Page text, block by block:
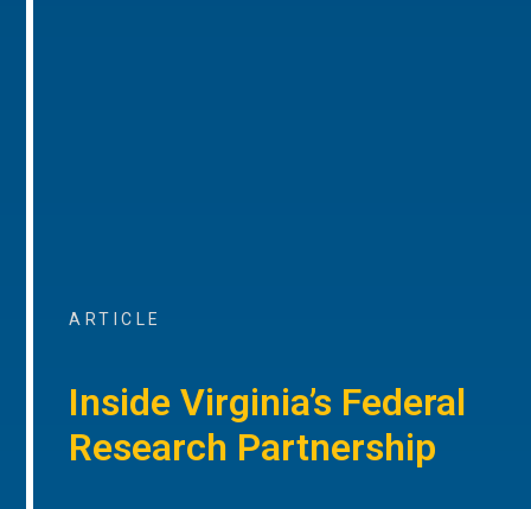
ARTICLE
Inside Virginia’s Federal
Research Partnership